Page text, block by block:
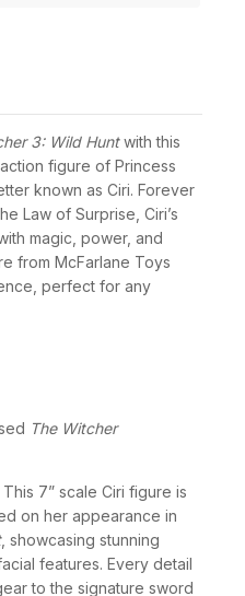
3: Wild Huntwith this
figure of Princess
known as Ciri. Forever
Law of Surprise, Ciri’s
magic, power, and
from McFarlane Toys
perfect for any
This 7” scale Ciri figure is
on her appearance in
, showcasing stunning
features. Every detail